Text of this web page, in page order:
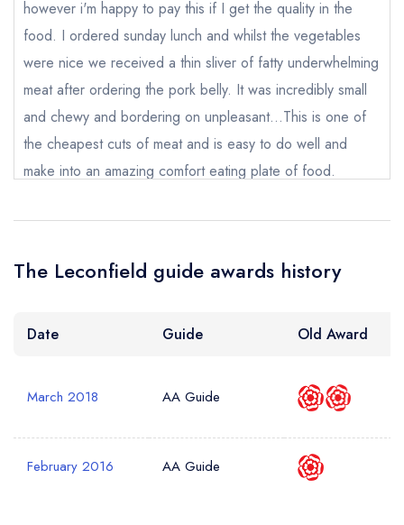
call the restaurant on01798 345111
Request a booking if you have requested a
booking at the same date/time elsewhere
NB: we believe this restaurant is permanently
closed; you are unlikely to receive a response
Your Full Name *
Your Email Address *
Your Phone Number *
Add to your lists
sign in
account
however i'm happy to pay this if I get the quality in the
food. I ordered sunday lunch and whilst the vegetables
were nice we received a thin sliver of fatty underwhelming
meat after ordering the pork belly. It was incredibly small
and chewy and bordering on unpleasant...This is one of
the cheapest cuts of meat and is easy to do well and
make into an amazing comfort eating plate of food.
shame and a disappointment that this type of establishment
be booking again. I hope they have the ability to take on
way.
The Leconfield guide awards history
Date Guide Old Award
March 2018 AA Guide
February 2016 AA Guide
Your lists
sign in
free account
Your saved locations
sign in
a free account